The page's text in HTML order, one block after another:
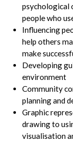
psychological
people who
Influencing
help others
make
Developing
environment
Community
planning and
Graphic
drawing to
visualisation